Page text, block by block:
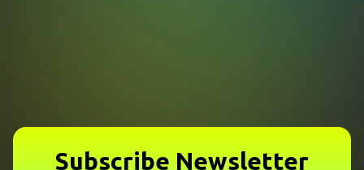
Subscribe Newsletter